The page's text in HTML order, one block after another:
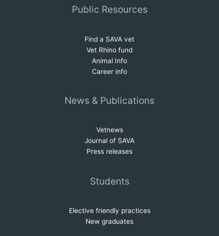
Public Resources
Find a SAVA vet
Vet Rhino fund
Animal Info
Career info
News & Publications
Vetnews
Journal of SAVA
Press releases
Students
Elective friendly practices
New graduates